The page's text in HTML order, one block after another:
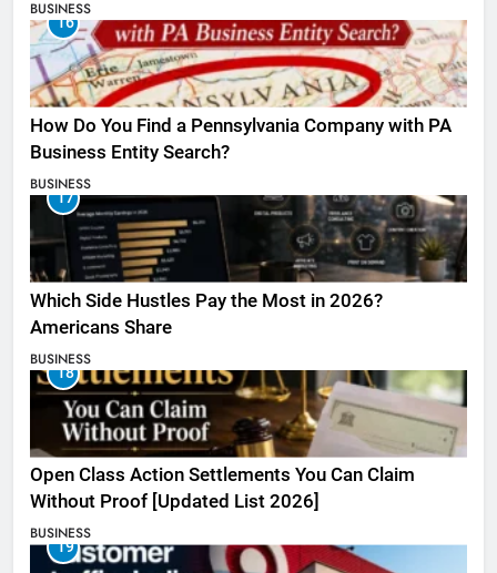
BUSINESS
16
How Do You Find a Pennsylvania Company with PA
Business Entity Search?
BUSINESS
17
Which Side Hustles Pay the Most in 2026?
Americans Share
BUSINESS
18
Open Class Action Settlements You Can Claim
Without Proof [Updated List 2026]
BUSINESS
19